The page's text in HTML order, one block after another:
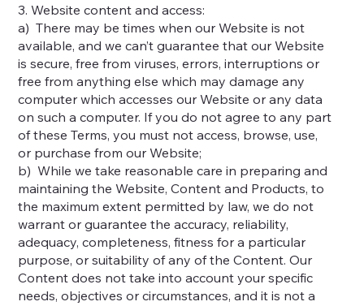
3. Website content and access:
a) There may be times when our Website is not
available, and we can’t guarantee that our Website
is secure, free from viruses, errors, interruptions or
free from anything else which may damage any
computer which accesses our Website or any data
on such a computer. If you do not agree to any part
of these Terms, you must not access, browse, use,
or purchase from our Website;
b) While we take reasonable care in preparing and
maintaining the Website, Content and Products, to
the maximum extent permitted by law, we do not
warrant or guarantee the accuracy, reliability,
adequacy, completeness, fitness for a particular
purpose, or suitability of any of the Content. Our
Content does not take into account your specific
needs, objectives or circumstances, and it is not a